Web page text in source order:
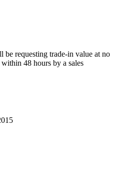
requesting trade-in value at no
48 hours by a sales